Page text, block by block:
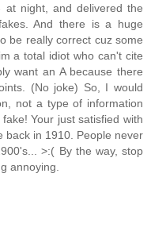
at night, and delivered the
And there is a huge
be really correct cuz some
a total idiot who can't cite
want an A because there
(No joke) So, I would
not a type of information
Your just satisfied with
back in 1910. People never
>:( By the way, stop
annoying.